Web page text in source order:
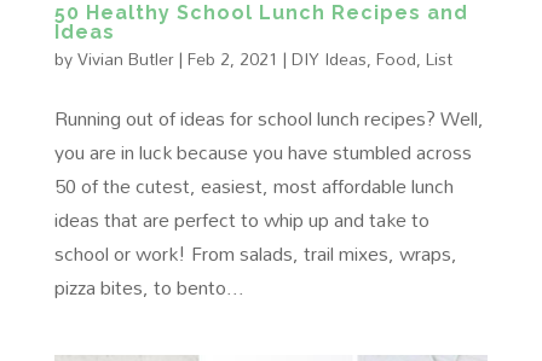
50 Healthy School Lunch Recipes and
Ideas
byVivian Butler|Feb 2, 2021 |DIY Ideas,Food,List
Running out of ideas for school lunch recipes? Well,
you are in luck because you have stumbled across
50 of the cutest, easiest, most affordable lunch
ideas that are perfect to whip up and take to
school or work! From salads, trail mixes, wraps,
pizza bites, to bento...